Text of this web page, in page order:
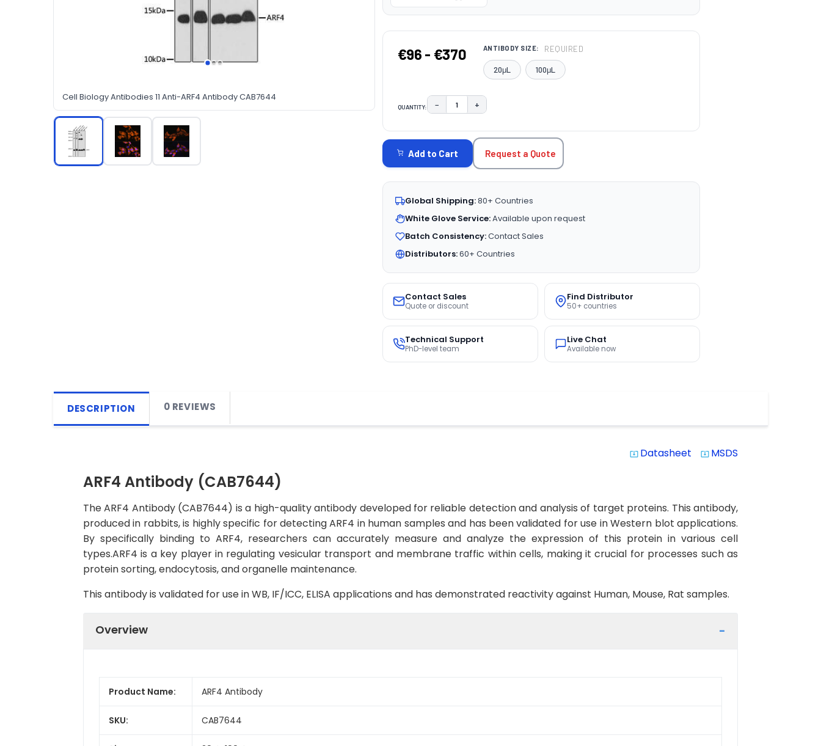
Cell Biology Antibodies 11 Anti-ARF4 Antibody CAB7644
€96 - €370 ANTIBODY SIZE: REQUIRED
20μL 100μL
QUANTITY: DECREASE QUANTITY:
− INCREASE QUANTITY:
+
STOCK:
Add to Cart Request a Quote
Global Shipping:80+ Countries
White Glove Service:Available upon request
Batch Consistency:Contact Sales
Distributors:60+ Countries
Contact Sales
Quote or discount
Find Distributor
50+ countries
Technical Support
PhD-level team
Live Chat
Available now
DESCRIPTION 0 REVIEWS
system_update_alt Datasheet system_update_alt MSDS
ARF4 Antibody (CAB7644)
The ARF4 Antibody (CAB7644) is a high-quality antibody developed for reliable detection and analysis of target proteins. This antibody,
produced in rabbits, is highly specific for detecting ARF4 in human samples and has been validated for use in Western blot applications.
By specifically binding to ARF4, researchers can accurately measure and analyze the expression of this protein in various cell
types.ARF4 is a key player in regulating vesicular transport and membrane traffic within cells, making it crucial for processes such as
protein sorting, endocytosis, and organelle maintenance.
This antibody is validated for use in WB, IF/ICC, ELISA applications and has demonstrated reactivity against Human, Mouse, Rat samples.
Overview
Product Name: ARF4 Antibody
SKU: CAB7644